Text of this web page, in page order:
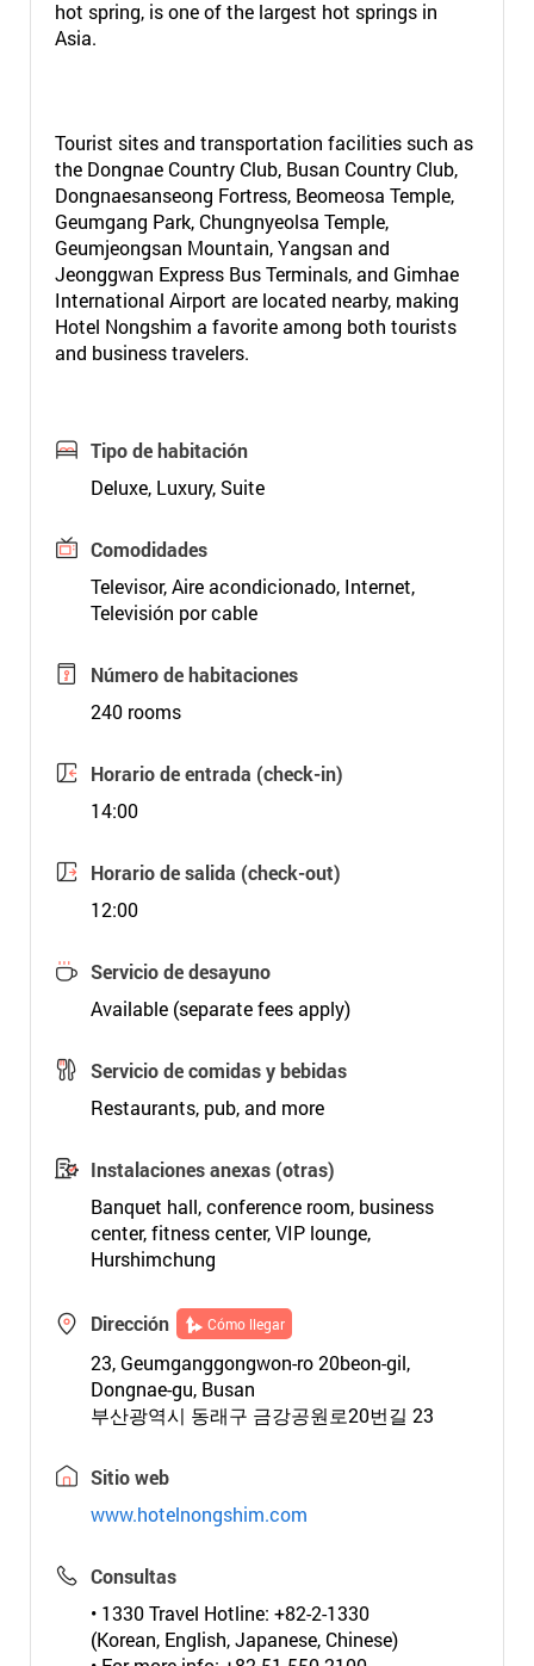
hot spring, is one of the largest hot springs in
Asia.
Tourist sites and transportation facilities such as
the Dongnae Country Club, Busan Country Club,
Dongnaesanseong Fortress, Beomeosa Temple,
Geumgang Park, Chungnyeolsa Temple,
Geumjeongsan Mountain, Yangsan and
Jeonggwan Express Bus Terminals, and Gimhae
International Airport are located nearby, making
Hotel Nongshim a favorite among both tourists
and business travelers.
Tipo de habitación
Deluxe, Luxury, Suite
Comodidades
Televisor, Aire acondicionado, Internet,
Televisión por cable
Número de habitaciones
240 rooms
Horario de entrada (check-in)
14:00
Horario de salida (check-out)
12:00
Servicio de desayuno
Available (separate fees apply)
Servicio de comidas y bebidas
Restaurants, pub, and more
Instalaciones anexas (otras)
Banquet hall, conference room, business
center, fitness center, VIP lounge,
Hurshimchung
Dirección Cómo llegar
23, Geumganggongwon-ro 20beon-gil,
Dongnae-gu, Busan
부산광역시 동래구 금강공원로20번길 23
Sitio web
www.hotelnongshim.com
Consultas
• 1330 Travel Hotline: +82-2-1330
(Korean, English, Japanese, Chinese)